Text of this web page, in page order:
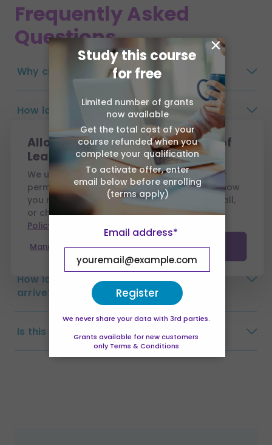
Frequently Asked
Questions
Why choose Association of Learning?
How long do I have to complete the
What are the payment options?
Are there any exams?
Will my tutor visit me?
How long will my certificate take to
arrive?
Is this a full qualification?
Allow cookies from Association of
Learning?
We use cookies to run this site and, with your
permission, to measure performance and show
you relevant ads. You can accept all, reject all,
or choose which to allow — see ourCookie
Policy
Accept all
Manage preferences
Study this course
for free
Limited number of grants
now available
Get the total cost of your
course refunded when you
complete your qualification
To activate offer, enter
email below before enrolling
(terms apply)
Email address*
Register
We never share your data with 3rd parties.
Grants available for new customers
only Terms & Conditions
×